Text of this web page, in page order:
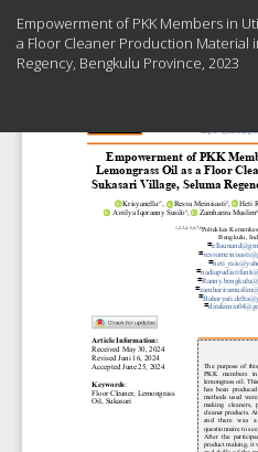
Article
Details
Empowerment of PKK Members in
a Floor Cleaner Production Material
Regency, Bengkulu Province, 2023